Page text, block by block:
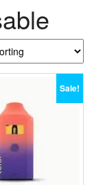
Sale!